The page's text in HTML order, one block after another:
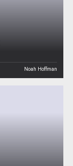
Noah Hoffman